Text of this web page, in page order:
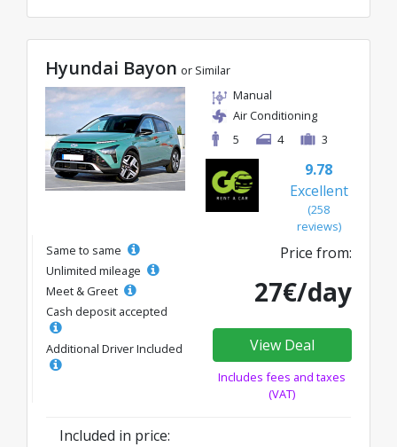
Hyundai Bayon or Similar
Manual
Air Conditioning
5
4 3
9.78
Excellent
(258
reviews)
Same to same
Unlimited mileage
Meet & Greet
Cash deposit accepted
Additional Driver Included
Price from:
27€/day
View Deal
Includes fees and taxes
(VAT)
Included in price: